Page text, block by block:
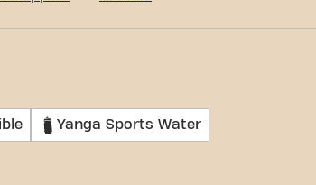
Yanga Sports Water